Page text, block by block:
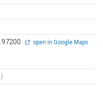
open in Google Maps